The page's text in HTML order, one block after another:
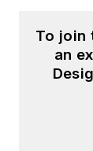
To join
an